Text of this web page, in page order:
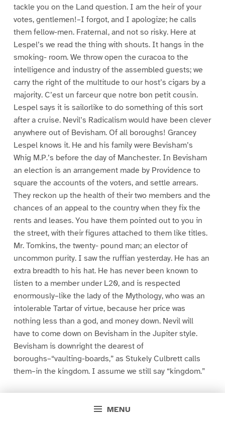
MENU
tackle you on the Land question. I am the heir of your
votes, gentlemen!–I forgot, and I apologize; he calls
them fellow-men. Fraternal, and not so risky. Here at
Lespel’s we read the thing with shouts. It hangs in the
smoking- room. We throw open the curacoa to the
intelligence and industry of the assembled guests; we
carry the right of the multitude to our host’s cigars by a
majority. C’est un farceur que notre bon petit cousin.
Lespel says it is sailorlike to do something of this sort
after a cruise. Nevil’s Radicalism would have been clever
anywhere out of Bevisham. Of all boroughs! Grancey
Lespel knows it. He and his family were Bevisham’s
Whig M.P.’s before the day of Manchester. In Bevisham
an election is an arrangement made by Providence to
square the accounts of the voters, and settle arrears.
They reckon up the health of their two members and the
chances of an appeal to the country when they fix the
rents and leases. You have them pointed out to you in
the street, with their figures attached to them like titles.
Mr. Tomkins, the twenty- pound man; an elector of
uncommon purity. I saw the ruffian yesterday. He has an
extra breadth to his hat. He has never been known to
listen to a member under L20, and is respected
enormously–like the lady of the Mythology, who was an
intolerable Tartar of virtue, because her price was
nothing less than a god, and money down. Nevil will
have to come down on Bevisham in the Jupiter style.
Bevisham is downright the dearest of
boroughs–“vaulting-boards,” as Stukely Culbrett calls
them–in the kingdom. I assume we still say “kingdom.”
landing. I believe he was on his way to the Halketts at